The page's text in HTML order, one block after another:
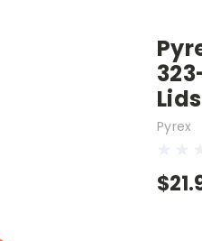
Lids
Pyrex